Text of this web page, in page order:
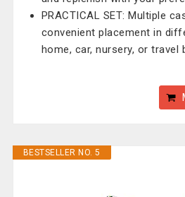
PRACTICAL SET: Multiple
convenient placement in
home, car, nursery, or travel
BESTSELLER NO. 5